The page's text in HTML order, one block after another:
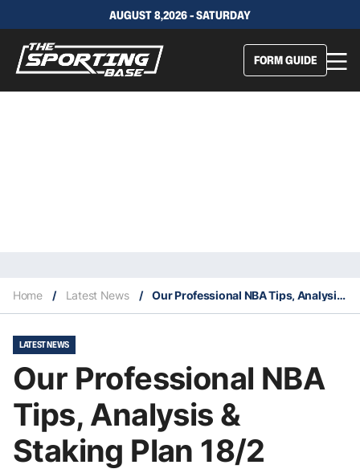
AUGUST 8,2026 - SATURDAY
FORM GUIDE
Home / Latest News / Our Professional NBA Tips, Analysis & Staking Plan 18/2
LATEST NEWS
Our Professional NBA
Tips, Analysis &
Staking Plan 18/2